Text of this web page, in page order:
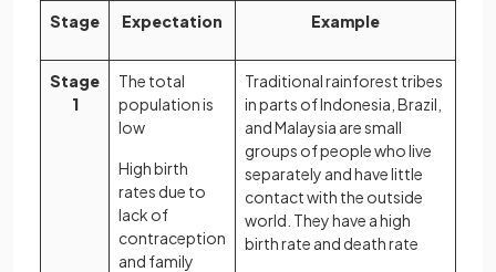
Stage Expectation Example
Stage
1
The total
population is
low
High birth
rates due to
lack of
contraception
and family
Traditional rainforest tribes
in parts of Indonesia, Brazil,
and Malaysia are small
groups of people who live
separately and have little
contact with the outside
world. They have a high
birth rate and death rate